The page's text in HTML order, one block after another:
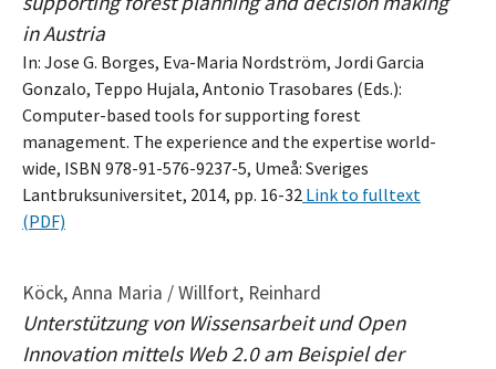
in Austria
In: Jose G. Borges, Eva-Maria Nordström, Jordi Garcia
Gonzalo, Teppo Hujala, Antonio Trasobares (Eds.):
Computer-based tools for supporting forest
management. The experience and the expertise world-
wide, ISBN 978-91-576-9237-5, Umeå: Sveriges
Lantbruksuniversitet, 2014, pp. 16-32 Link to fulltext
(PDF)
Köck, Anna Maria / Willfort, Reinhard
Unterstützung von Wissensarbeit und Open
Innovation mittels Web 2.0 am Beispiel der